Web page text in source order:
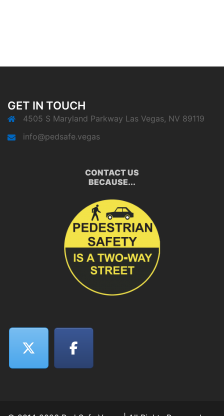
GET IN TOUCH
4505 S Maryland Parkway Las Vegas, NV 89119
info@pedsafe.vegas
CONTACT US
BECAUSE...